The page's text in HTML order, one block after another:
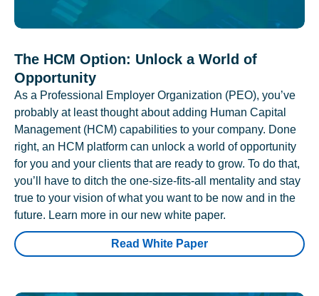
The HCM Option: Unlock a World of
Opportunity
As a Professional Employer Organization (PEO), you’ve
probably at least thought about adding Human Capital
Management (HCM) capabilities to your company. Done
right, an HCM platform can unlock a world of opportunity
for you and your clients that are ready to grow. To do that,
you’ll have to ditch the one-size-fits-all mentality and stay
true to your vision of what you want to be now and in the
future. Learn more in our new white paper.
Read White Paper